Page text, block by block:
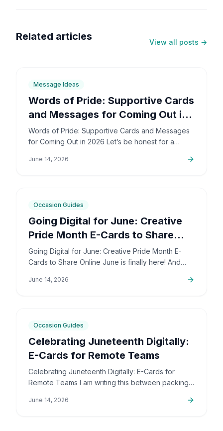
Related articles View all posts →
Message Ideas
Words of Pride: Supportive Cards
and Messages for Coming Out in
2026
Words of Pride: Supportive Cards and Messages
for Coming Out in 2026 Let’s be honest for a
deeply personal…
June 14, 2026
Occasion Guides
Going Digital for June: Creative
Pride Month E-Cards to Share
Online
Going Digital for June: Creative Pride Month E-
Cards to Share Online June is finally here! And
the community,…
June 14, 2026
Occasion Guides
Celebrating Juneteenth Digitally:
E-Cards for Remote Teams
Celebrating Juneteenth Digitally: E-Cards for
Remote Teams I am writing this between packing
is a topic that…
June 14, 2026